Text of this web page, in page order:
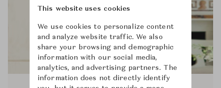
This website uses cookies
We use cookies to personalize content
and analyze website traffic. We also
share your browsing and demographic
information with our social media,
analytics, and advertising partners. The
information does not directly identify